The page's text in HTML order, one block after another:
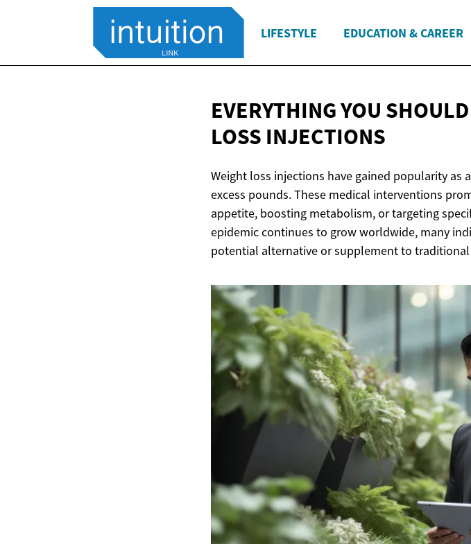
LIFESTYLE EDUCATION & CAREER
EVERYTHING YOU
LOSS INJECTIONS
Weight loss injections have gained popularity
excess pounds. These medical interventions
appetite, boosting metabolism, or targeting
epidemic continues to grow worldwide, many
potential alternative or supplement to